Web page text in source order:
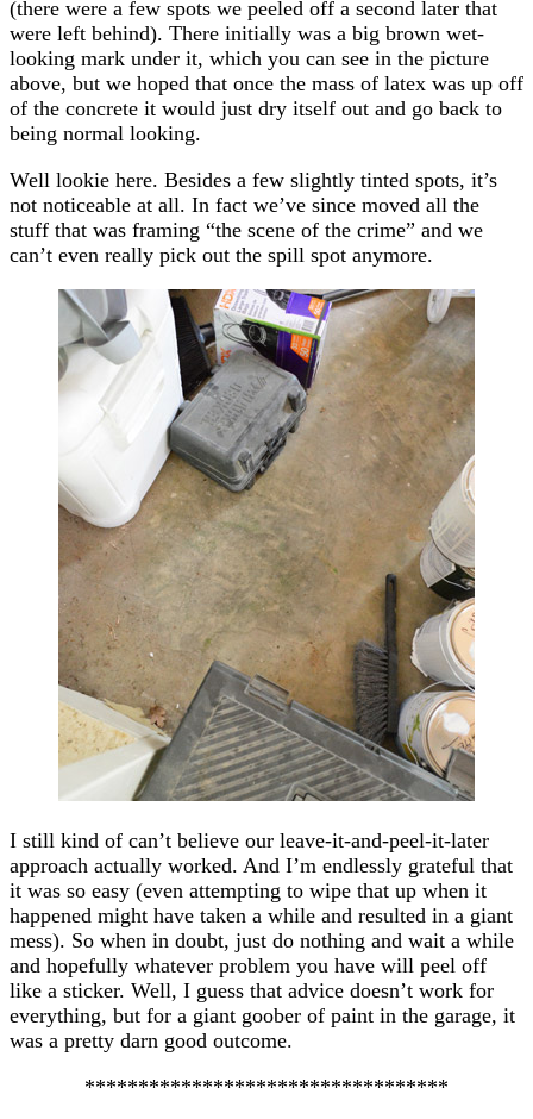
(there were a few spots we peeled off a second later that
were left behind). There initially was a big brown wet-
looking mark under it, which you can see in the picture
above, but we hoped that once the mass of latex was up off
of the concrete it would just dry itself out and go back to
being normal looking.
Well lookie here. Besides a few slightly tinted spots, it’s
not noticeable at all. In fact we’ve since moved all the
stuff that was framing “the scene of the crime” and we
can’t even really pick out the spill spot anymore.
I still kind of can’t believe our leave-it-and-peel-it-later
approach actually worked. And I’m endlessly grateful that
it was so easy (even attempting to wipe that up when it
happened might have taken a while and resulted in a giant
mess). So when in doubt, just do nothing and wait a while
and hopefully whatever problem you have will peel off
like a sticker. Well, I guess that advice doesn’t work for
everything, but for a giant goober of paint in the garage, it
was a pretty darn good outcome.
**********************************